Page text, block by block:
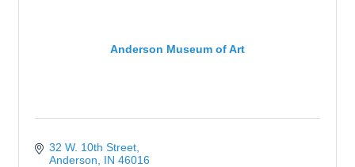
Anderson Museum of Art
32 W. 10th Street
Anderson
IN 46016